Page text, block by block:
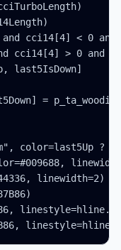
cci14[4] < 0
cci14[4] > 0 and
last5IsDown]
=
color=last5Up ?
linewidth=2)